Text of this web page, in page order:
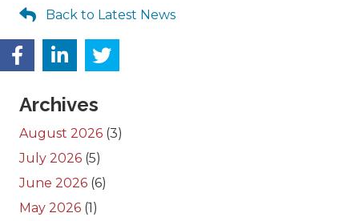
Back to Latest News
Archives
August 2026 (3)
July 2026 (5)
June 2026 (6)
May 2026 (1)